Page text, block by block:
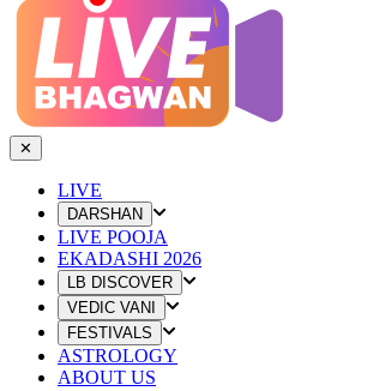
✕
LIVE
DARSHAN
LIVE POOJA
EKADASHI 2026
LB DISCOVER
VEDIC VANI
FESTIVALS
ASTROLOGY
ABOUT US